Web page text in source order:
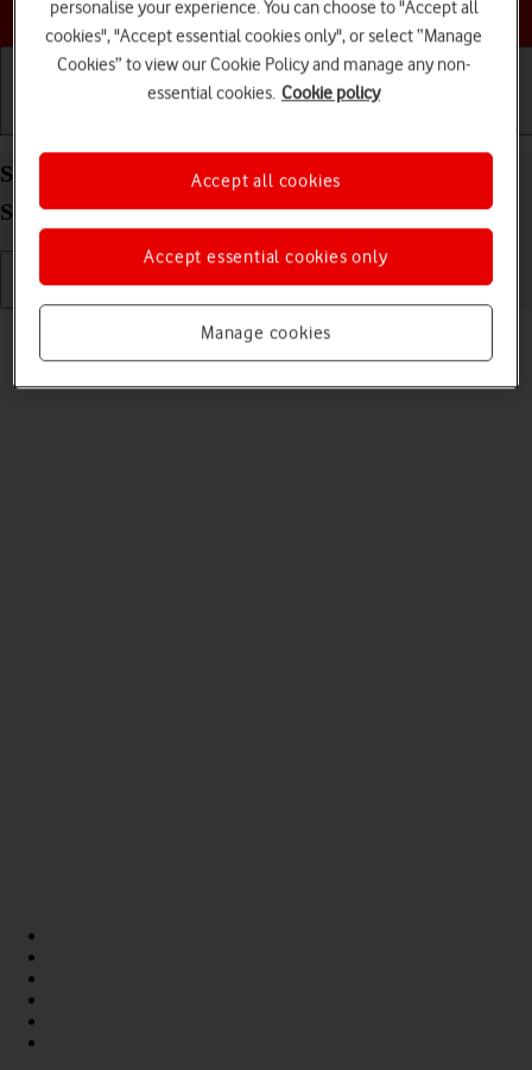
Choose a help topic
Send picture or video in an email message on your
Samsung Galaxy A13 Android 12.0
Read help info
You can send a picture or a video in an email message.
personalise your experience. You can choose to "Accept all
cookies", "Accept essential cookies only", or select “Manage
Cookies” to view our Cookie Policy and manage any non-
essential cookies. Cookie policy
Manage cookies
Accept essential cookies only
Accept all cookies